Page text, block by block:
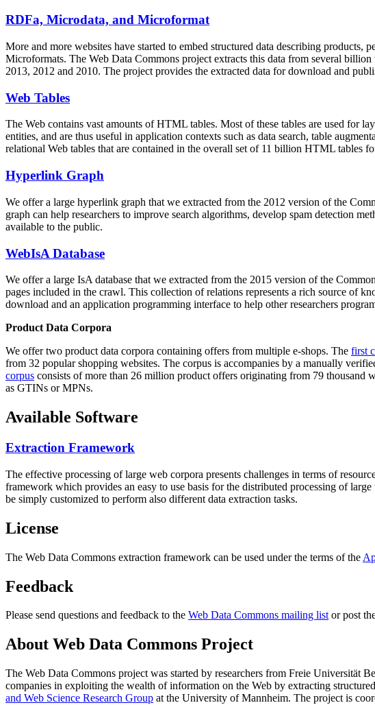
RDFa, Microdata, and Microformat
More and more websites have started to embed structured data describing
Microformats. The Web Data Commons project extracts this data from several
2013, 2012 and 2010. The project provides the extracted data for download and
Web Tables
The Web contains vast amounts ofHTML tables. Most of these tables are used for
entities, and are thus useful in application contexts such as data search, table
relational Web tables that are contained in the overall set of 11 billion HTML tables
Hyperlink Graph
We offer a large hyperlink graph that we extracted from the 2012 version of the
graph can help researchers to improve search algorithms, develop spam detection
available to the public.
WebIsA Database
We offer a large IsA database that we extracted from the 2015 version of the
pages included in the crawl. This collection of relations represents a rich source of
download and an application programming interface to help other researchers
Product Data Corpora
We offer two product data corpora containing offers from multiple e-shops. The first
from 32 popular shopping websites. The corpus is accompanies by a manually
corpus consists of more than 26 million product offers originating from 79 thousand
as GTINs or MPNs.
Available Software
Extraction Framework
The effective processing of large web corpora presents challenges in terms of
framework which provides an easy to use basis for the distributed processing of
be simply customized to perform also different data extraction tasks.
License
The Web Data Commons extraction framework can be used under the terms of the
Feedback
Please send questions and feedback to the Web Data Commons mailing listor post
About Web Data Commons Project
The Web Data Commons project was started by researchers from Freie Universität
companies in exploiting the wealth of information on the Web by extracting
and Web Science Research Group at the University of Mannheim. The project is